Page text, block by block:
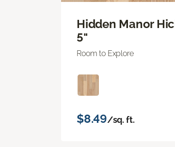
Hidden Manor
5"
Room to Explore
$8.49/sq. ft.